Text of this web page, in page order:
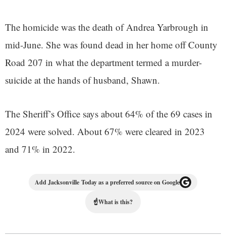
The homicide was the death of Andrea Yarbrough in
mid-June. She was found dead in her home off County
Road 207 in what the department termed a murder-
suicide at the hands of husband, Shawn.
The Sheriff’s Office says about 64% of the 69 cases in
2024 were solved. About 67% were cleared in 2023
and 71% in 2022.
Add Jacksonville Today as a preferred source on Google
☝What is this?